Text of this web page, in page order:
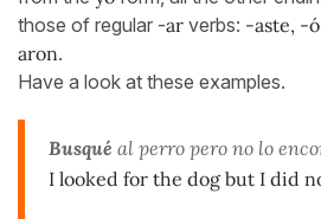
those of regular -ar verbs: -aste, -
aron.
Have a look at these examples.
Busqué al perro pero no lo
I looked for the dog but I did